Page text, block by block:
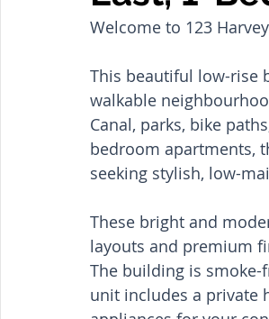
Welcome to 123
This beautiful low-rise
walkable
Canal, parks, bike
bedroom apartments,
seeking stylish, low-
These bright and
layouts and premium
The building is smoke-
unit includes a private